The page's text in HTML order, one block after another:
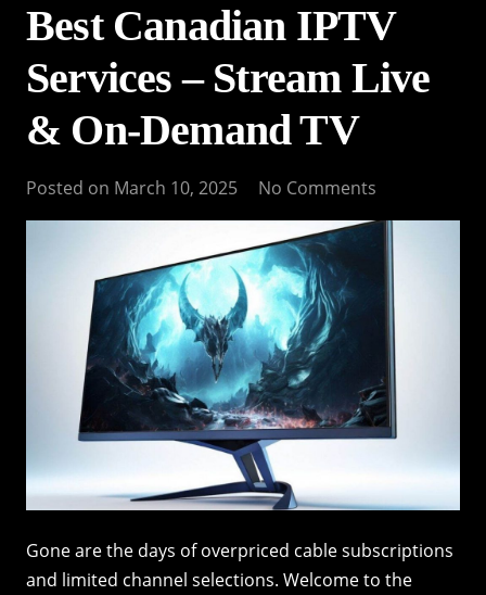
Best Canadian IPTV
Services – Stream Live
& On-Demand TV
Posted on March 10, 2025 No Comments
Gone are the days of overpriced cable subscriptions
and limited channel selections. Welcome to the